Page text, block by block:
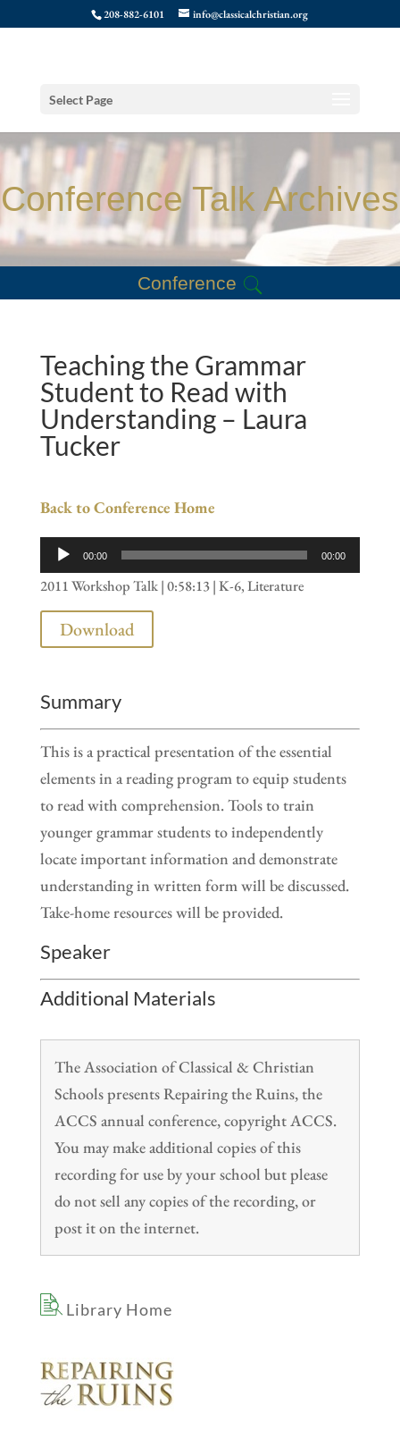
208-882-6101 info@classicalchristian.org
Select Page
Conference Talk Archives
Conference
Teaching the Grammar
Student to Read with
Understanding – Laura
Tucker
Back to Conference Home
Audio
Player
00:00 00:00
2011 Workshop Talk | 0:58:13 | K-6, Literature
Download
Summary
This is a practical presentation of the essential
elements in a reading program to equip students
to read with comprehension. Tools to train
younger grammar students to independently
locate important information and demonstrate
understanding in written form will be discussed.
Take-home resources will be provided.
Speaker
Additional Materials
The Association of Classical & Christian
Schools presents Repairing the Ruins, the
ACCS annual conference, copyright ACCS.
You may make additional copies of this
recording for use by your school but please
do not sell any copies of the recording, or
post it on the internet.
Library Home